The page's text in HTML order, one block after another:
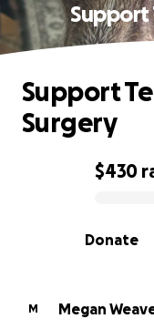
Support
0% complete
$430
Donate
Support
Surgery
M
Megan